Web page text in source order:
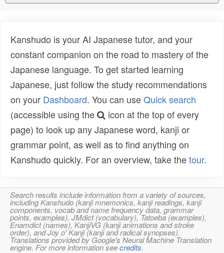
Kanshudo is your AI Japanese tutor, and your
constant companion on the road to mastery of the
Japanese language. To get started learning
Japanese, just follow the study recommendations
on your Dashboard. You can useQuick search
(accessible using the
icon at the top of every
page) to look up any Japanese word, kanji or
grammar point, as well as to find anything on
Kanshudo quickly. For an overview, take thetour.
Search results include information from a variety of sources,
including Kanshudo (kanji mnemonics, kanji readings, kanji
components, vocab and name frequency data, grammar
points, examples), JMdict (vocabulary), Tatoeba (examples),
Enamdict (names), KanjiVG (kanji animations and stroke
order), and Joy o' Kanji (kanji and radical synopses).
Translations provided by Google's Neural Machine Translation
engine. For more information seecredits.